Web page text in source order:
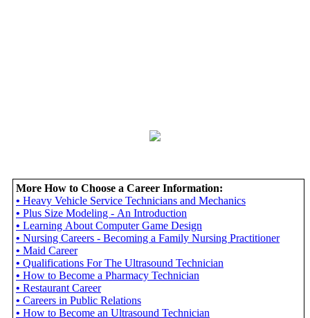
More How to Choose a Career Information:
• Heavy Vehicle Service Technicians and Mechanics
• Plus Size Modeling - An Introduction
• Learning About Computer Game Design
• Nursing Careers - Becoming a Family Nursing Practitioner
• Maid Career
• Qualifications For The Ultrasound Technician
• How to Become a Pharmacy Technician
• Restaurant Career
• Careers in Public Relations
• How to Become an Ultrasound Technician